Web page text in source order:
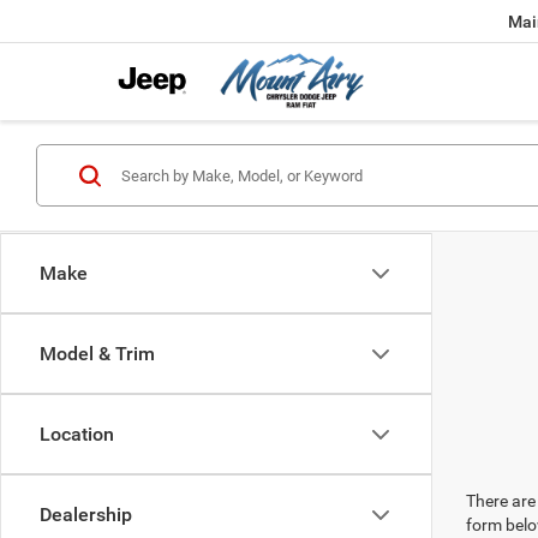
Make
Model & Trim
Location
Dealership
There
form